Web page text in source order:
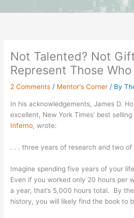
Not Talented? Not
Represent Those
2 Comments / Mentor's Corner / By
In his acknowledgements, James D.
excellent, New York Times’ best selling
Inferno, wrote:
. . . three years of research and two of
Imagine spending five years of your
Even if you worked only 20 hours per
a year, that’s 5,000 hours total. By
history, you will likely find the book to